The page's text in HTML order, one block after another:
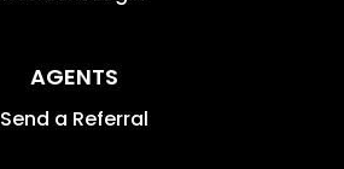
AGENTS
Send a Referral